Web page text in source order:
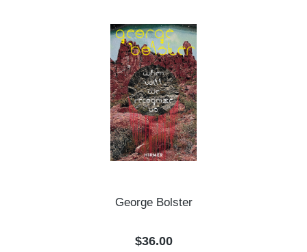
George Bolster
Regular price:
$36.00